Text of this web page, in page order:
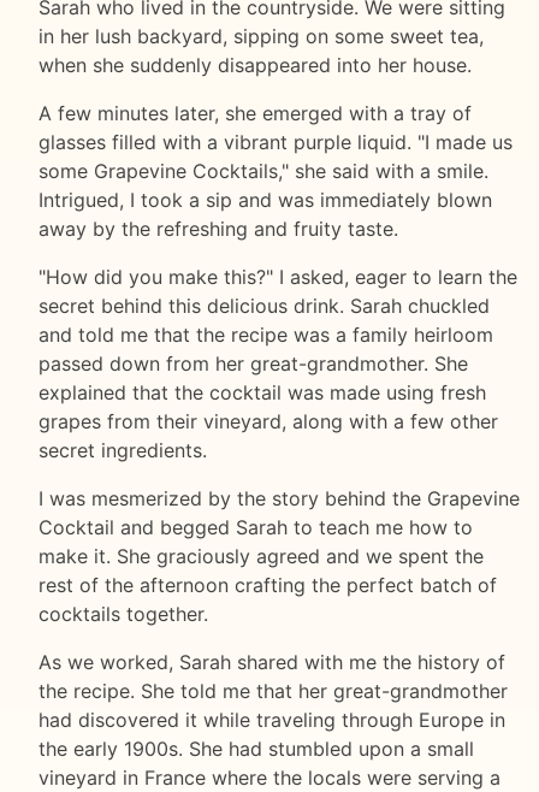
Sarah who lived in the countryside. We were sitting
in her lush backyard, sipping on some sweet tea,
when she suddenly disappeared into her house.
A few minutes later, she emerged with a tray of
glasses filled with a vibrant purple liquid. "I made us
some Grapevine Cocktails," she said with a smile.
Intrigued, I took a sip and was immediately blown
away by the refreshing and fruity taste.
"How did you make this?" I asked, eager to learn the
secret behind this delicious drink. Sarah chuckled
and told me that the recipe was a family heirloom
passed down from her great-grandmother. She
explained that the cocktail was made using fresh
grapes from their vineyard, along with a few other
secret ingredients.
I was mesmerized by the story behind the Grapevine
Cocktail and begged Sarah to teach me how to
make it. She graciously agreed and we spent the
rest of the afternoon crafting the perfect batch of
cocktails together.
As we worked, Sarah shared with me the history of
the recipe. She told me that her great-grandmother
had discovered it while traveling through Europe in
the early 1900s. She had stumbled upon a small
vineyard in France where the locals were serving a